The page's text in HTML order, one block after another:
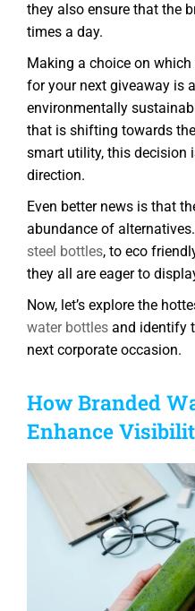
they also ensure that the
times a day.
Making a choice on
for your next giveaway is
environmentally
that is shifting towards
smart utility, this decision
direction.
Even better news is that
abundance of
steel bottles, to eco
they all are eager to
Now, let’s explore the
water bottles and identify
next corporate occasion.
How Branded
Enhance